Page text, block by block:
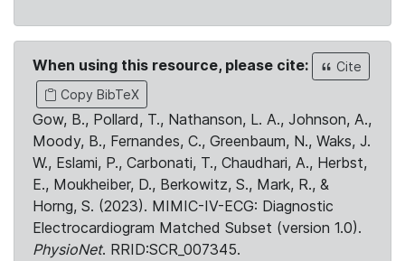
When using this resource, please cite:
Cite
Copy BibTeX
Gow, B., Pollard, T., Nathanson, L. A., Johnson, A.,
Moody, B., Fernandes, C., Greenbaum, N., Waks, J.
W., Eslami, P., Carbonati, T., Chaudhari, A., Herbst,
E., Moukheiber, D., Berkowitz, S., Mark, R., &
Horng, S. (2023). MIMIC-IV-ECG: Diagnostic
Electrocardiogram Matched Subset (version 1.0).
PhysioNet. RRID:SCR_007345.